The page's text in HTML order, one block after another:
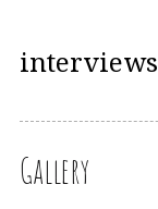
interviews
Gallery